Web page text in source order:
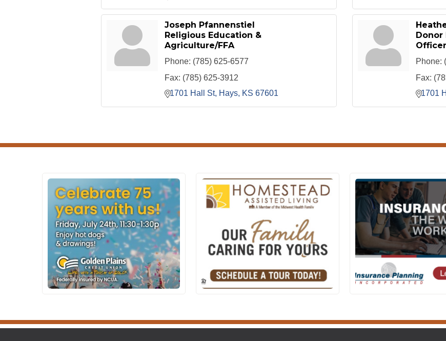
Joseph Pfannenstiel
Religious Education &
Agriculture/FFA
Phone: (785) 625-6577
Fax: (785) 625-3912
1701 Hall St
Hays KS 67601
Officer
Phone:
Fax:
1701